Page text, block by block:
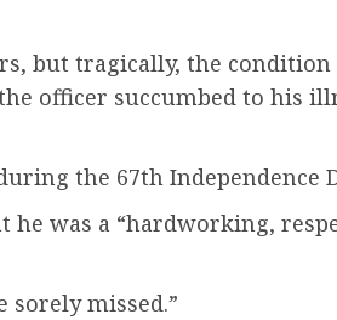
but tragically, the condition
officer succumbed to his
the 67th Independence
he was a “hardworking,
sorely missed.”